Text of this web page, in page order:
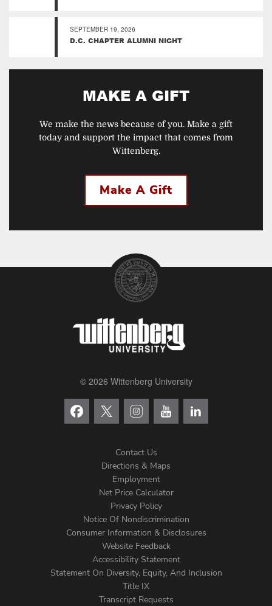
SEPTEMBER 19, 2026
D.C. CHAPTER ALUMNI NIGHT
MAKE A GIFT
We make the news because of you. Make a gift
today and support the impact that comes from
Wittenberg.
Make A Gift
© 2026 Wittenberg University
Menu
Contact Us
Directions & Maps
Employment
Net Price Calculator
Privacy Policy
Notice Of Nondiscrimination
Consumer Information & Disclosures
Website Feedback
Accessibility Statement
Statement On Diversity, Equity, And Inclusion
Title IX
Transcript Requests